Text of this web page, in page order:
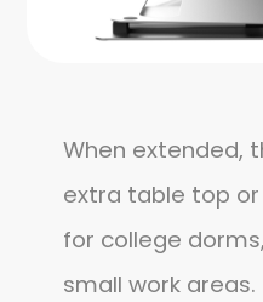
When extended,
extra table top
for college
small work areas.